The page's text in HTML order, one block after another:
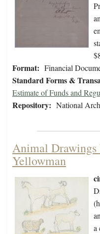
Format: Financial
Standard Forms &
Estimate of Funds and
Repository: National
Animal Drawings
Yellowman
a